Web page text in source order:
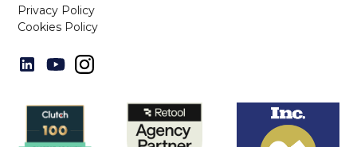
Privacy Policy
Cookies Policy